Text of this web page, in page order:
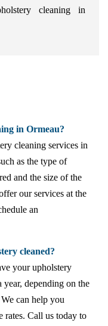
cleaning in
in Ormeau?
cleaning services in
as the type of
and the size of the
our services at the
an
cleaned?
your upholstery
depending on the
can help you
rates. Call us today to